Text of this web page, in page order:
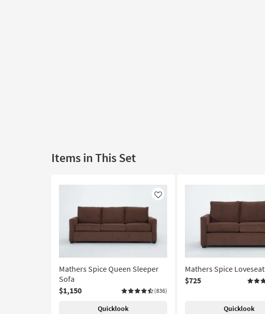
Items in This Set
Like
Mathers Spice Queen Sleeper
Sofa
$1,150
(836)
Quicklook
Mathers Spice Loveseat
$725
Quicklook